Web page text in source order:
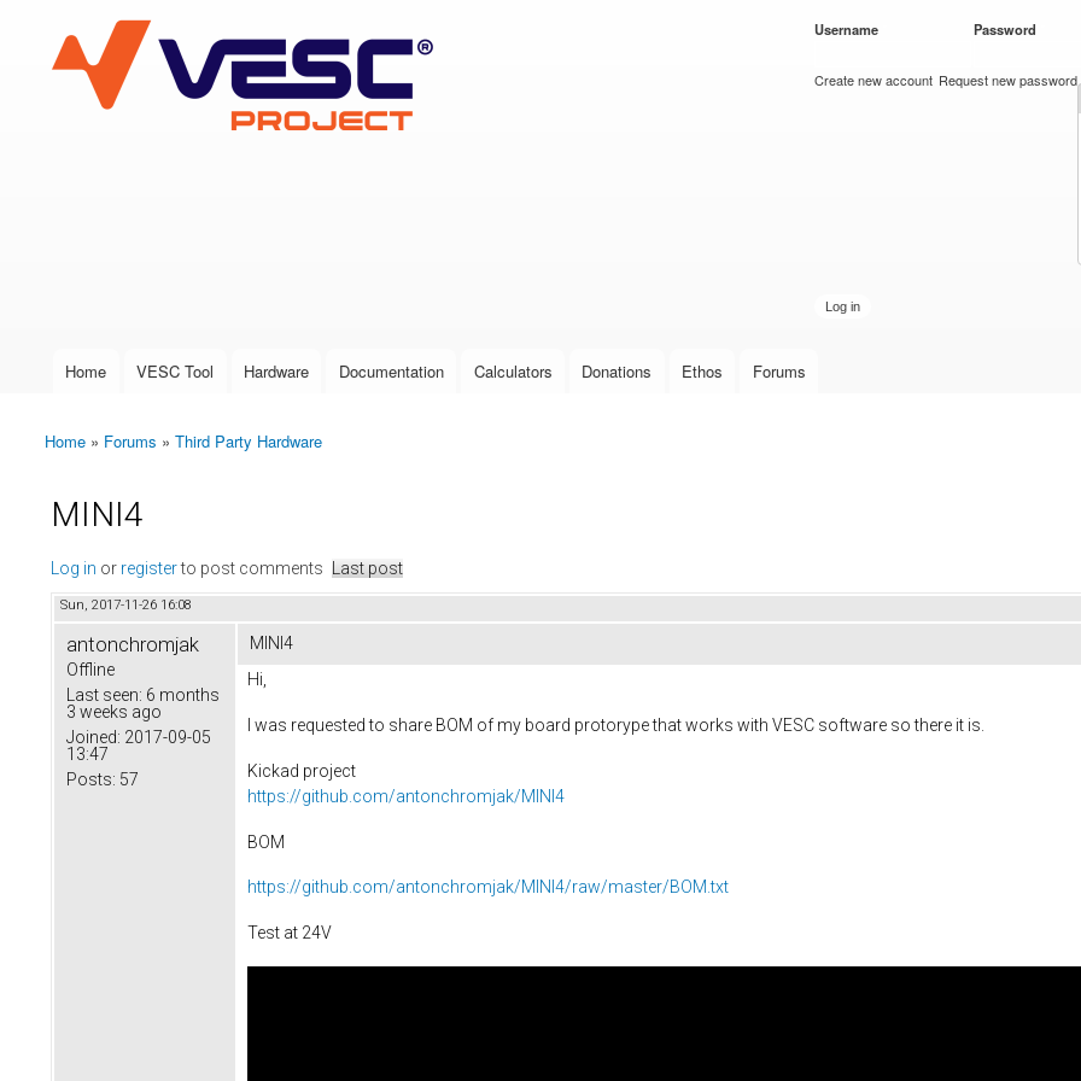
VESC Project
User login
Username Password
Create new account Request new password
Main menu
Home VESC Tool Hardware Documentation Calculators Donations Ethos Forums
You are here
Home » Forums » Third Party Hardware
MINI4
Log in or registerto post comments Last post
Sun, 2017-11-26 16:08
antonchromjak
Offline
Last seen: 6 months
3 weeks ago
Joined: 2017-09-05
13:47
Posts: 57
MINI4
Hi,
I was requested to share BOM of my board protorype that works with VESC software so there it is.
Kickad project
https://github.com/antonchromjak/MINI4
BOM
https://github.com/antonchromjak/MINI4/raw/master/BOM.txt
Test at 24V